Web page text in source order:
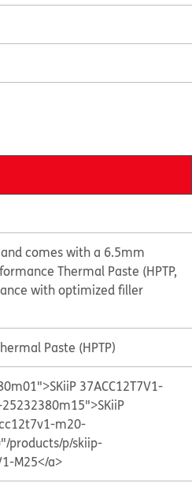
and comes with a 6.5mm
Thermal Paste (HPTP,
with optimized filler
Paste (HPTP)
37ACC12T7V1-
m20-
products/p/skiip-
M25</a>